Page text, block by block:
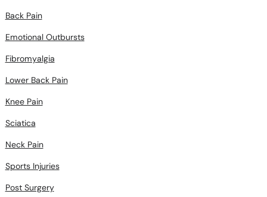
Back Pain
Emotional Outbursts
Fibromyalgia
Lower Back Pain
Knee Pain
Sciatica
Neck Pain
Sports Injuries
Post Surgery